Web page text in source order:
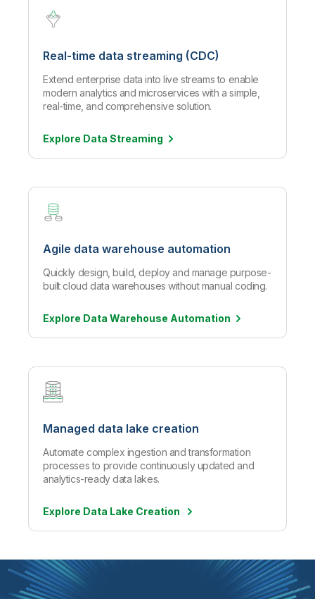
Real-time data streaming (CDC)
Extend enterprise data into live streams to enable
modern analytics and microservices with a simple,
real-time, and comprehensive solution.
Explore Data Streaming
Agile data warehouse automation
Quickly design, build, deploy and manage purpose-
built cloud data warehouses without manual coding.
Explore Data Warehouse Automation
Managed data lake creation
Automate complex ingestion and transformation
processes to provide continuously updated and
analytics-ready data lakes.
Explore Data Lake Creation